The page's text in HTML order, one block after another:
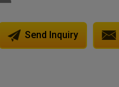
Send Inquiry